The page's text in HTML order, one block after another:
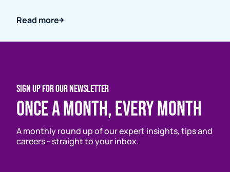
Read more
SIGN UP FOR OUR NEWSLETTER
Once a month, every month
A monthly round up of our expert insights, tips and
careers - straight to your inbox.